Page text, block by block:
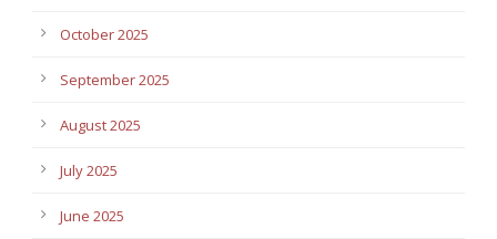
October 2025
September 2025
August 2025
July 2025
June 2025